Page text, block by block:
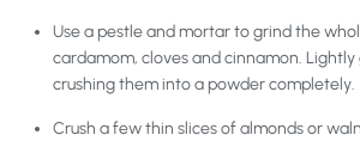
Use a pestle and mortar to grind the
cardamom, cloves and cinnamon.
crushing them into a powder completely.
Crush a few thin slices of almonds or